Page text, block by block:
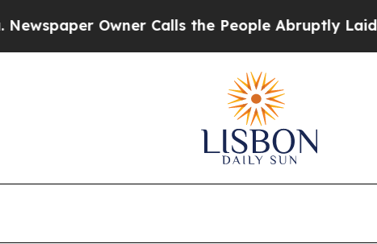
Owner Calls the People Abruptly Laid off